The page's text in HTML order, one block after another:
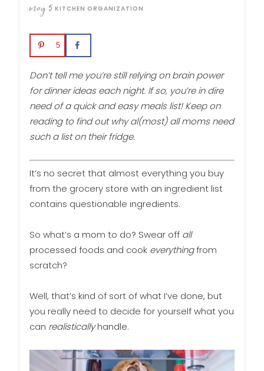
may5 KITCHEN ORGANIZATION
5
Don’t tell me you’re still relying on brain power
for dinner ideas each night. If so, you’re in dire
need of a quick and easy meals list! Keep on
reading to find out why al(most) all moms need
such a list on their fridge.
It’s no secret that almost everything you buy
from the grocery store with an ingredient list
contains questionable ingredients.
So what’s a mom to do? Swear off all
processed foods and cook everythingfrom
scratch?
Well, that’s kind of sort of what I’ve done, but
you really need to decide for yourself what you
can realisticallyhandle.